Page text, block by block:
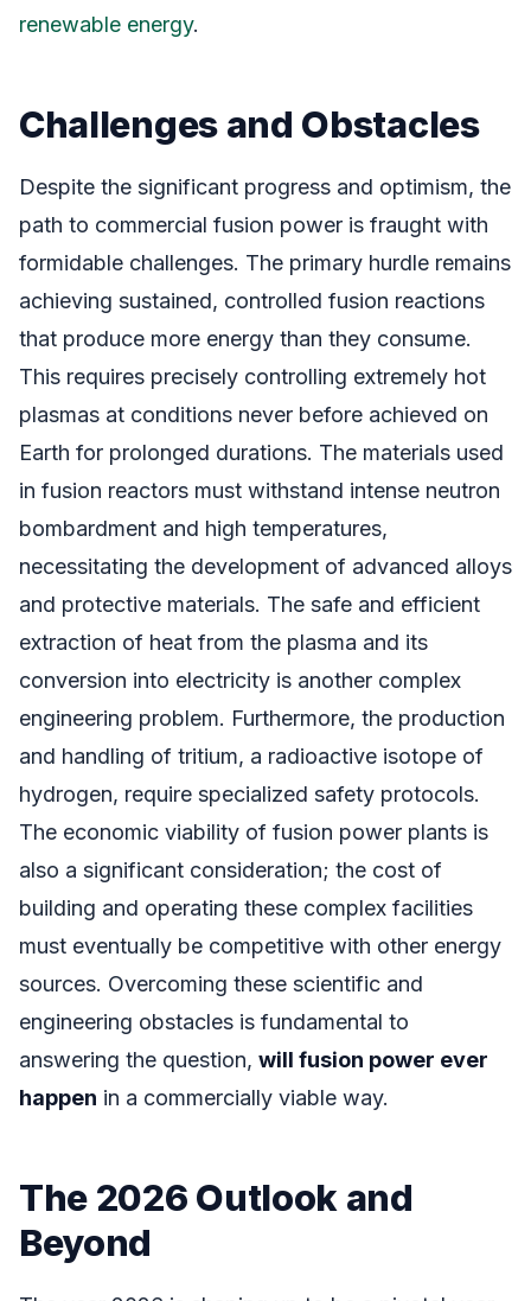
renewable energy.
Challenges and Obstacles
Despite the significant progress and optimism, the
path to commercial fusion power is fraught with
formidable challenges. The primary hurdle remains
achieving sustained, controlled fusion reactions
that produce more energy than they consume.
This requires precisely controlling extremely hot
plasmas at conditions never before achieved on
Earth for prolonged durations. The materials used
in fusion reactors must withstand intense neutron
bombardment and high temperatures,
necessitating the development of advanced alloys
and protective materials. The safe and efficient
extraction of heat from the plasma and its
conversion into electricity is another complex
engineering problem. Furthermore, the production
and handling of tritium, a radioactive isotope of
hydrogen, require specialized safety protocols.
The economic viability of fusion power plants is
also a significant consideration; the cost of
building and operating these complex facilities
must eventually be competitive with other energy
sources. Overcoming these scientific and
engineering obstacles is fundamental to
answering the question, will fusion power ever
happen in a commercially viable way.
The 2026 Outlook and
Beyond